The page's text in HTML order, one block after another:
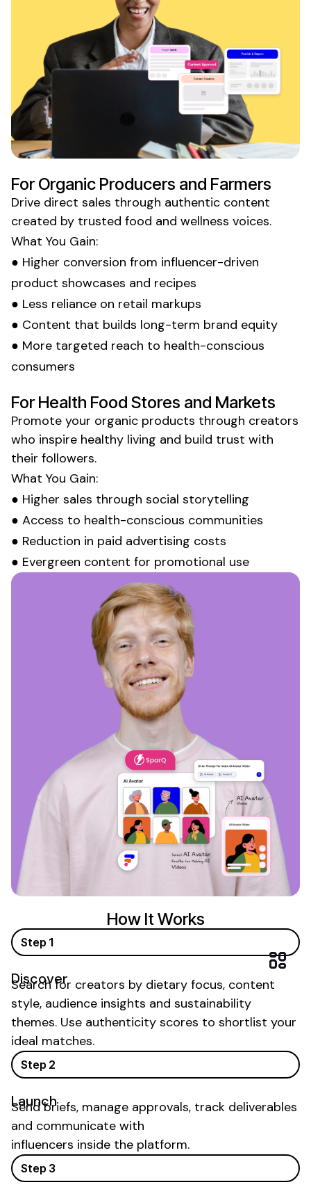
ForOrganic Producers and Farmers
Drive direct sales through authentic content
created by trusted food and wellness voices.
What You Gain:
● Higher conversion from influencer-driven
product showcases and recipes
● Less reliance on retail markups
● Content that builds long-term brand equity
● More targeted reach to health-conscious
consumers
ForHealth Food Stores and Markets
Promote your organic products through creators
who inspire healthy living and build trust with
their followers.
What You Gain:
● Higher sales through social storytelling
● Access to health-conscious communities
● Reduction in paid advertising costs
● Evergreen content for promotional use
How It Works
Step 1
Discover
Search for creators by dietary focus, content
style, audience insights and sustainability
themes. Use authenticity scores to shortlist your
ideal matches.
Step 3
Step 2
Launch
Send briefs, manage approvals, track deliverables
and communicate with
influencers inside the platform.